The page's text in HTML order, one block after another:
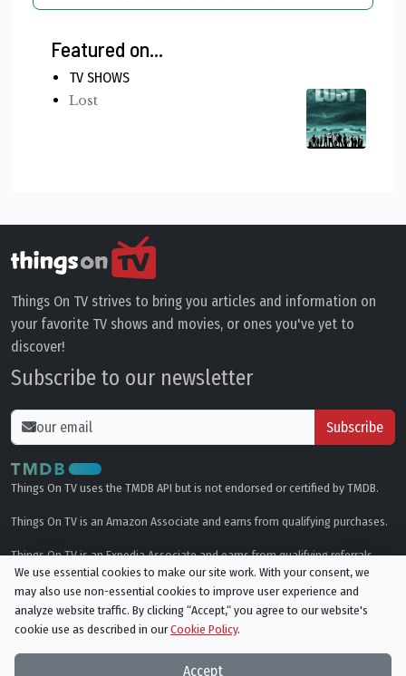
Featured on...
TV SHOWS
Lost
Things On TV strives to bring you articles and information on
your favorite TV shows and movies, or ones you've yet to
discover!
Subscribe to our newsletter
Subscribe
Things On TV uses the TMDB API but is not endorsed or certified by TMDB.
Things On TV is an Amazon Associate and earns from qualifying purchases.
Things On TV is an Expedia Associate and earns from qualifying referrals.
Genres
Privacy Policy
We use essential cookies to make our site work. With your consent, we
may also use non-essential cookies to improve user experience and
analyze website traffic. By clicking “Accept,“ you agree to our website's
cookie use as described in ourCookie Policy.
Accept